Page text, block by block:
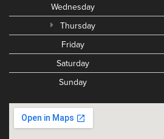
Wednesday
Thursday
Friday
Saturday
Sunday